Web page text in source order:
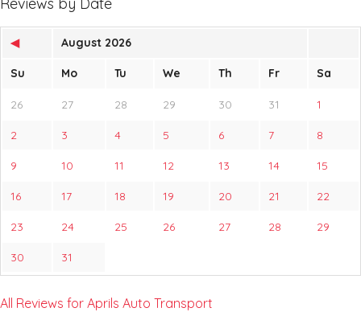
◀ August 2026
Su Mo Tu We Th Fr Sa
26 27 28 29 30 31 1
2 3 4 5 6 7 8
9 10 11 12 13 14 15
16 17 18 19 20 21 22
23 24 25 26 27 28 29
30 31
All Reviews for Aprils Auto Transport